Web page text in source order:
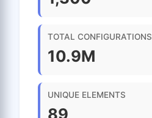
TOTAL CONFIGURATIONS
10.9M
UNIQUE ELEMENTS
89